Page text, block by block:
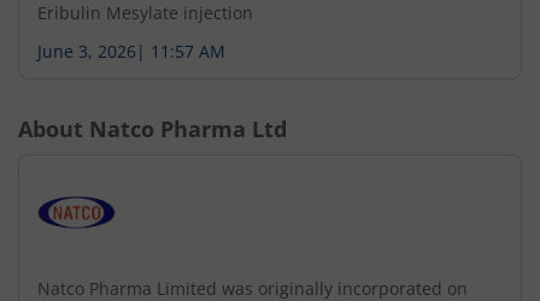
Eribulin Mesylate injection
June 3, 2026 | 11:57 AM
About Natco Pharma Ltd
Natco Pharma Limited was originally incorporated on